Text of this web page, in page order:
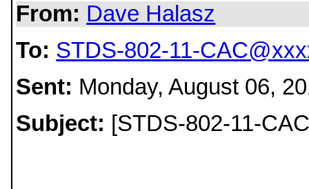
From: Dave Halasz
To: STDS-802-11-
Sent: Monday, August 06,
Subject: [STDS-802-11-